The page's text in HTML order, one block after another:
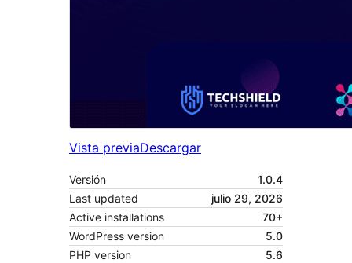
Vista previaDescargar
Versión
1.0.4
Last updated
julio 29, 2026
Active installations
70+
WordPress version
5.0
PHP version
5.6